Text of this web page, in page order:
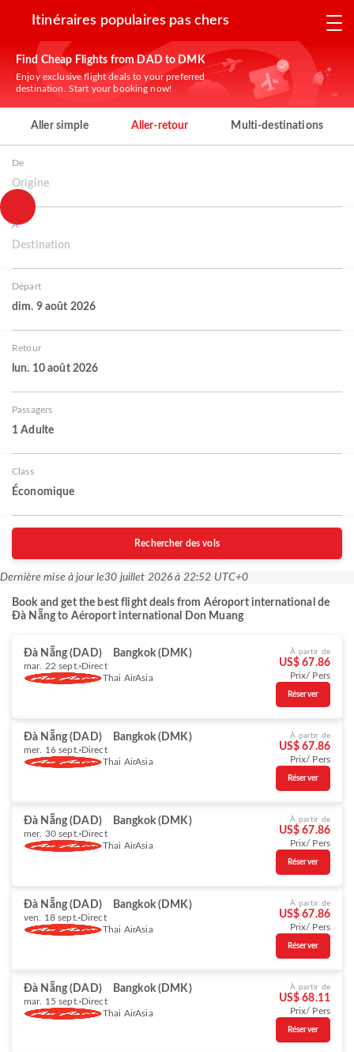
Itinéraires populaires pas chers
Find Cheap Flights from DAD to DMK
Enjoy exclusive flight deals to your preferred
destination. Start your booking now!
Aller simple Aller-retour Multi-destinations
De
Origine
À
Destination
Départ
dim. 9 août 2026
Retour
lun. 10 août 2026
Passagers
1 Adulte
Class
Économique
Rechercher des vols
Dernière mise à jour le30 juillet 2026 à 22:52 UTC+0
Book and get the best flight deals from Aéroport international de
Đà Nẵng to Aéroport international Don Muang
Đà Nẵng (DAD) Bangkok (DMK)
mar. 22 sept. Direct
Thai AirAsia
À partir de
US$ 67.86
Prix/ Pers
Réserver
Đà Nẵng (DAD) Bangkok (DMK)
mer. 16 sept. Direct
Thai AirAsia
À partir de
US$ 67.86
Prix/ Pers
Réserver
Đà Nẵng (DAD) Bangkok (DMK)
mer. 30 sept. Direct
Thai AirAsia
À partir de
US$ 67.86
Prix/ Pers
Réserver
Đà Nẵng (DAD) Bangkok (DMK)
ven. 18 sept. Direct
Thai AirAsia
À partir de
US$ 67.86
Prix/ Pers
Réserver
Đà Nẵng (DAD) Bangkok (DMK)
mar. 15 sept. Direct
Thai AirAsia
À partir de
US$ 68.11
Prix/ Pers
Réserver